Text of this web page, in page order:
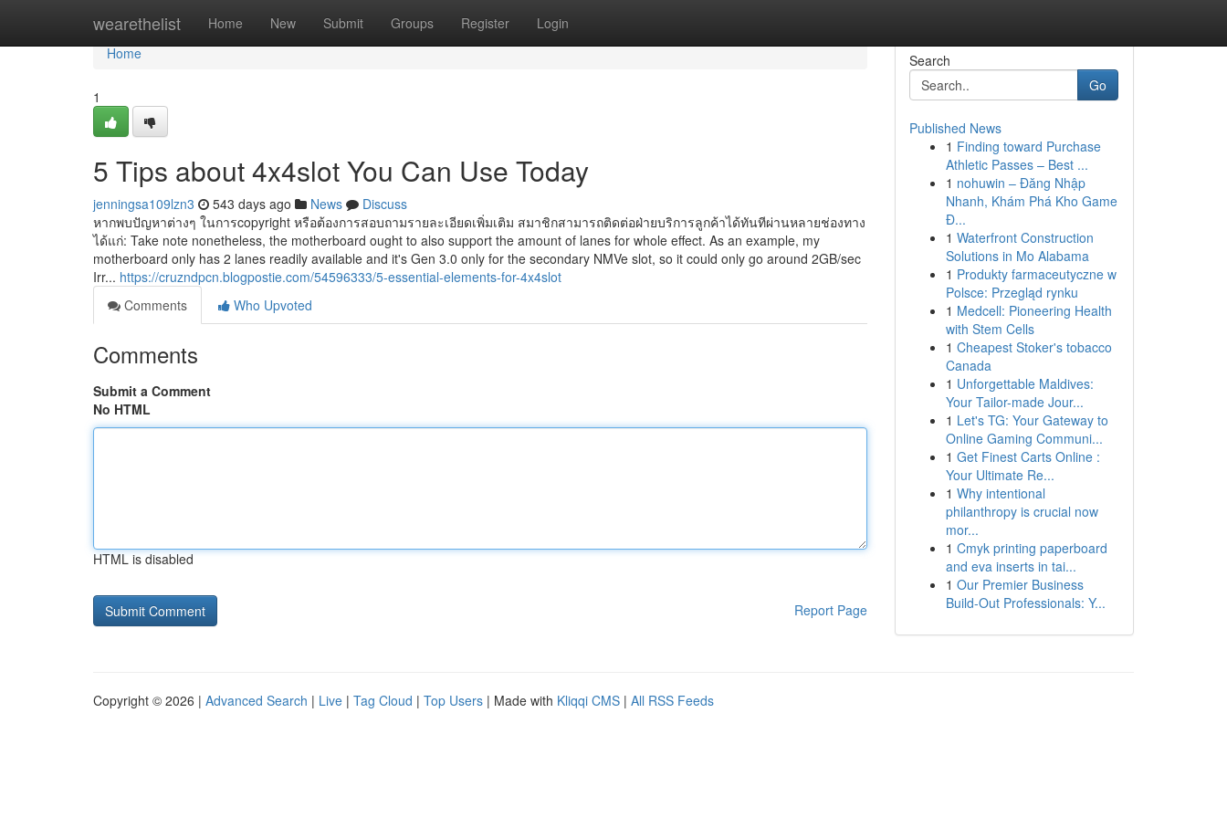
wearethelist Home New Submit Groups Register Login
Home
Home
1
5 Tips about 4x4slot You Can Use Today
jenningsa109lzn3 543 days ago News
Discuss
หากพบปัญหาต่างๆ ในการcopyright หรือต้องการสอบถามรายละเอียดเพิ่มเติม สมาชิกสามารถติดต่อฝ่ายบริการลูกค้าได้ทันทีผ่านหลายช่องทาง
ได้แก่: Take note nonetheless, the motherboard ought to also support the amount of lanes for whole effect. As an example, my
motherboard only has 2 lanes readily available and it's Gen 3.0 only for the secondary NMVe slot, so it could only go around 2GB/sec
Irr... https://cruzndpcn.blogpostie.com/54596333/5-essential-elements-for-4x4slot
Comments
Who Upvoted
Comments
Submit a Comment
No HTML
HTML is disabled
Report Page
Search
Go
Published News
1 Finding toward Purchase
Athletic Passes – Best ...
1 nohuwin – Đăng Nhập
Nhanh, Khám Phá Kho Game
Đ...
1 Waterfront Construction
Solutions in Mo Alabama
1 Produkty farmaceutyczne w
Polsce: Przegląd rynku
1 Medcell: Pioneering Health
with Stem Cells
1 Cheapest Stoker's tobacco
Canada
1 Unforgettable Maldives:
Your Tailor-made Jour...
1 Let's TG: Your Gateway to
Online Gaming Communi...
1 Get Finest Carts Online :
Your Ultimate Re...
1 Why intentional
philanthropy is crucial now
mor...
1 Cmyk printing paperboard
and eva inserts in tai...
1 Our Premier Business
Build-Out Professionals: Y...
Copyright © 2026 | Advanced Search | Live | Tag Cloud | Top Users | Made with Kliqqi CMS | All RSS Feeds